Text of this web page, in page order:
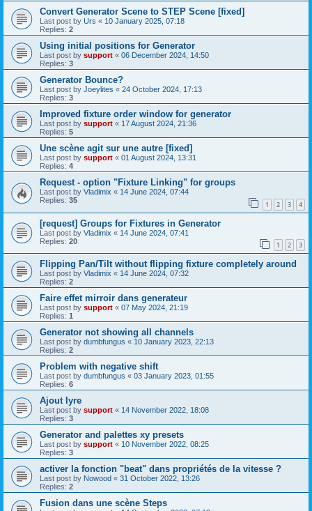
Convert Generator Scene to STEP Scene [fixed]
Last post by Urs « 10 January 2025, 07:18
Replies: 2
Using initial positions for Generator
Last post by support « 06 December 2024, 14:50
Replies: 3
Generator Bounce?
Last post by Joeylites « 24 October 2024, 17:13
Replies: 3
Improved fixture order window for generator
Last post by support « 17 August 2024, 21:36
Replies: 5
Une scène agit sur une autre [fixed]
Last post by support « 01 August 2024, 13:31
Replies: 4
Request - option "Fixture Linking" for groups
Last post by Vladimix « 14 June 2024, 07:44
Replies: 35 1 2 3 4
[request] Groups for Fixtures in Generator
Last post by Vladimix « 14 June 2024, 07:41
Replies: 20 1 2 3
Flipping Pan/Tilt without flipping fixture completely around
Last post by Vladimix « 14 June 2024, 07:32
Replies: 2
Faire effet mirroir dans generateur
Last post by support « 07 May 2024, 21:19
Replies: 1
Generator not showing all channels
Last post by dumbfungus « 10 January 2023, 22:13
Replies: 2
Problem with negative shift
Last post by dumbfungus « 03 January 2023, 01:55
Replies: 6
Ajout lyre
Last post by support « 14 November 2022, 18:08
Replies: 3
Generator and palettes xy presets
Last post by support « 10 November 2022, 08:25
Replies: 3
activer la fonction "beat" dans propriétés de la vitesse ?
Last post by Nowood « 31 October 2022, 13:26
Replies: 2
Fusion dans une scène Steps